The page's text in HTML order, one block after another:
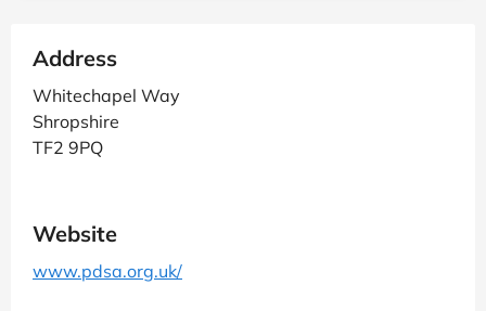
Address
Whitechapel Way
Shropshire
TF2 9PQ
Website
www.pdsa.org.uk/